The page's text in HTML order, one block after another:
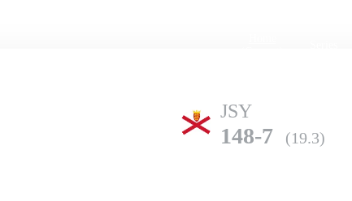
JSY
148-7 (19.3)